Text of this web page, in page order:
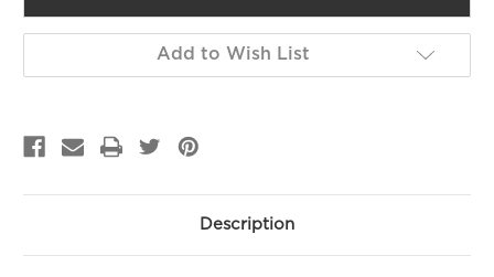
Add to Wish List
Description
GET 10% OFF YOUR FIRST
PURCHASE!